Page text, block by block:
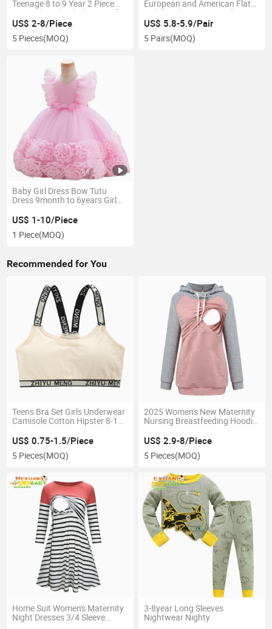
Teenage 8 to 9 Year 2 Piece
Sets Kids Girls Clothing Set for
Winter
US$ 2-8/Piece
5 Pieces(MOQ)
European and American Flat
Toddler Elastic Bow Hollow
Design Children's Shoes
US$ 5.8-5.9/Pair
5 Pairs(MOQ)
Baby Girl Dress Bow Tutu
Dress 9month to 6years Girl
Princess Dresses Kids Lace
Gown Costume Clothing
US$ 1-10/Piece
1 Piece(MOQ)
Recommended for You
Teens Bra Set Girls Underwear
Camisole Cotton Hipster 8-12y
Training Summer Sport
Underwear
US$ 0.75-1.5/Piece
5 Pieces(MOQ)
2025 Women's New Maternity
Nursing Breastfeeding Hoodie
US$ 2.9-8/Piece
5 Pieces(MOQ)
Home Suit Women's Maternity
Night Dresses 3/4 Sleeve
3-8year Long Sleeves
Nightwear Nighty